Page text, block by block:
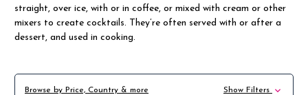
straight, over ice, with or in coffee, or mixed with cream or other
mixers to create cocktails. They’re often served with or after a
dessert, and used in cooking.
Browse by Price, Country & more Show Filters